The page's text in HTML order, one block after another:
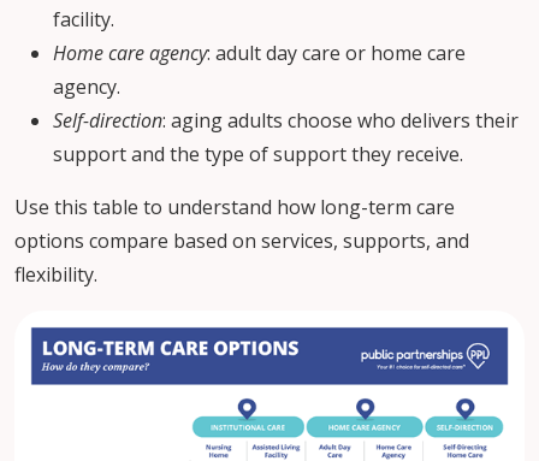
facility.
Home care agency: adult day care or home care
agency.
Self-direction: aging adults choose who delivers their
support and the type of support they receive.
Use this table to understand how long-term care
options compare based on services, supports, and
flexibility.